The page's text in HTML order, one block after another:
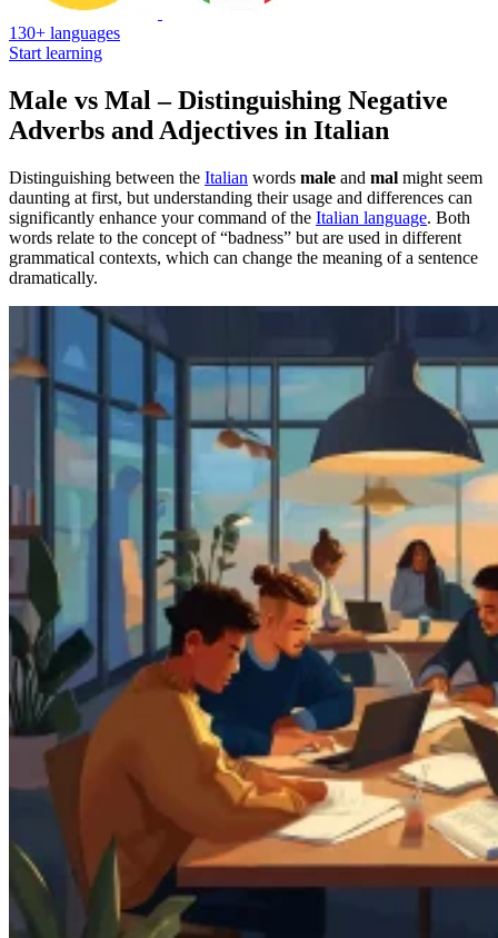
130+ languages
Start learning
Male vs Mal – Distinguishing Negative
Adverbs and Adjectives in Italian
Distinguishing between the Italian words male and mal might seem
daunting at first, but understanding their usage and differences can
significantly enhance your command of the Italian language. Both
words relate to the concept of “badness” but are used in different
grammatical contexts, which can change the meaning of a sentence
dramatically.